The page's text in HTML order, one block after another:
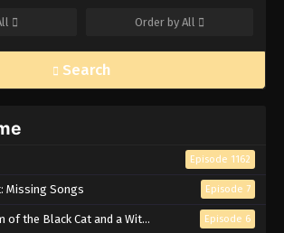
Order by All
Search
Episode 1162
Missing Songs Episode 7
the Black Cat and a Witch Episode 6